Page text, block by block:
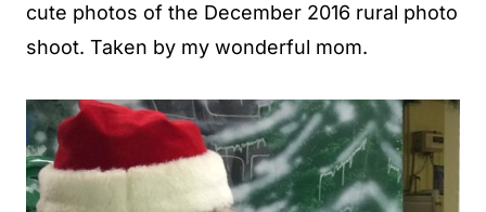
cute photos of the December 2016 rural photo
shoot. Taken by my wonderful mom.